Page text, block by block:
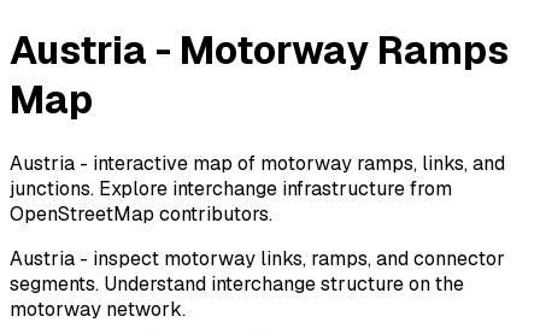
Austria - Motorway Ramps
Map
Austria - interactive map of motorway ramps, links, and
junctions. Explore interchange infrastructure from
OpenStreetMap contributors.
Austria - inspect motorway links, ramps, and connector
segments. Understand interchange structure on the
motorway network.